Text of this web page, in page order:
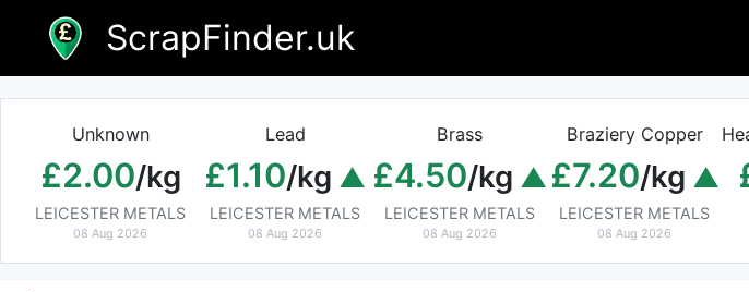
content
ScrapFinder.uk
Unknown
£2.00/kg
LEICESTER METALS
08 Aug 2026
Lead
£1.10/kg
LEICESTER METALS
08 Aug 2026
Brass
£4.50/kg
LEICESTER METALS
08 Aug 2026
Braziery Copper
£7.20/kg
LEICESTER METALS
08 Aug 2026